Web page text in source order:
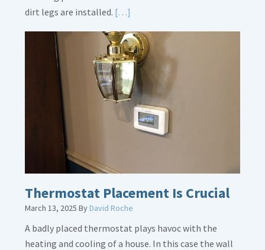
dirt legs are installed. […]
about
Gas
Line
Dirt
Legs
Thermostat Placement Is Crucial
March 13, 2025 ByDavid Roche
A badly placed thermostat plays havoc with the
heating and cooling of a house. In this case the wall